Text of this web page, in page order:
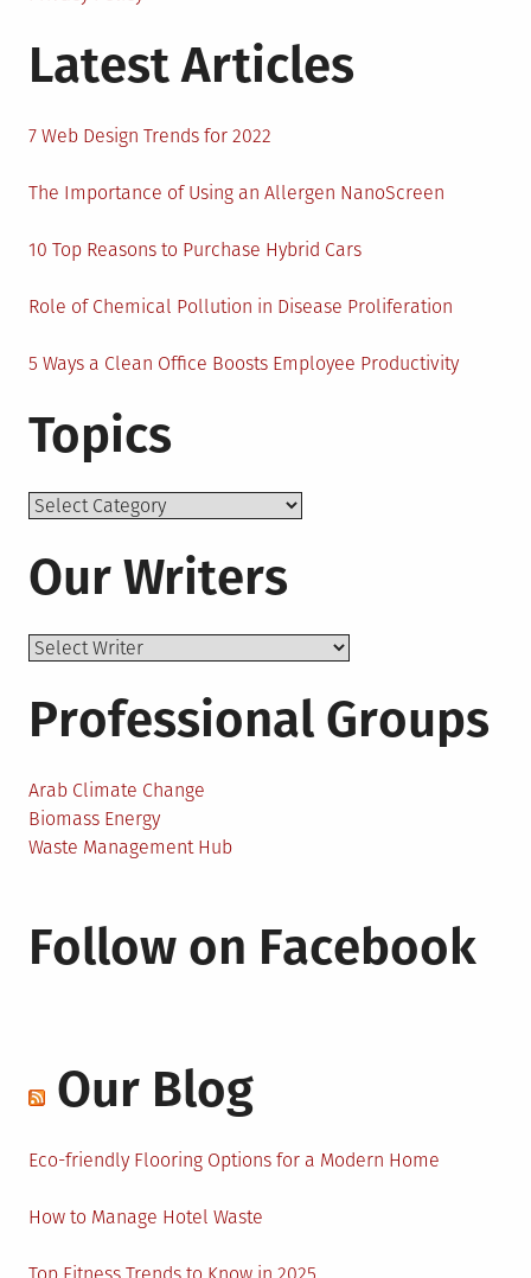
Latest Articles
7 Web Design Trends for 2022
The Importance of Using an Allergen NanoScreen
10 Top Reasons to Purchase Hybrid Cars
Role of Chemical Pollution in Disease Proliferation
5 Ways a Clean Office Boosts Employee Productivity
Topics
Topics
Our Writers
Professional Groups
Arab Climate Change
Biomass Energy
Waste Management Hub
Follow on Facebook
Our Blog
Eco-friendly Flooring Options for a Modern Home
How to Manage Hotel Waste